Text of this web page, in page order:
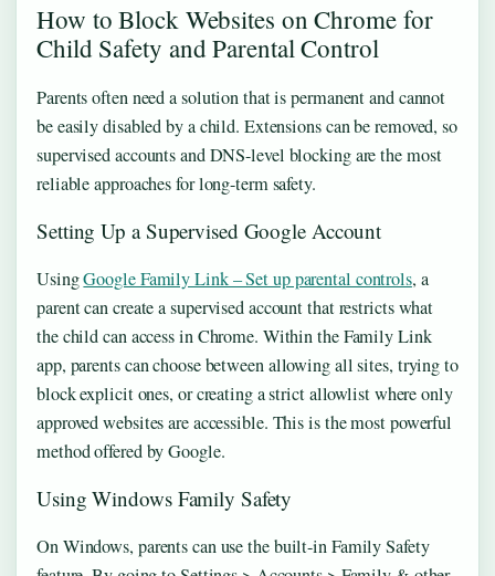
How to Block Websites on Chrome for
Child Safety and Parental Control
Parents often need a solution that is permanent and cannot
be easily disabled by a child. Extensions can be removed, so
supervised accounts and DNS-level blocking are the most
reliable approaches for long-term safety.
Setting Up a Supervised Google Account
UsingGoogle Family Link – Set up parental controls, a
parent can create a supervised account that restricts what
the child can access in Chrome. Within the Family Link
app, parents can choose between allowing all sites, trying to
block explicit ones, or creating a strict allowlist where only
approved websites are accessible. This is the most powerful
method offered by Google.
Using Windows Family Safety
On Windows, parents can use the built-in Family Safety